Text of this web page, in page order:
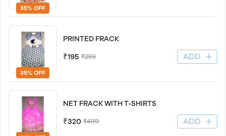
35% OFF
35% OFF
PRINTED FRACK
₹195 ₹299 ADD
NET FRACK WITH T-SHIRTS
₹320 ₹499 ADD